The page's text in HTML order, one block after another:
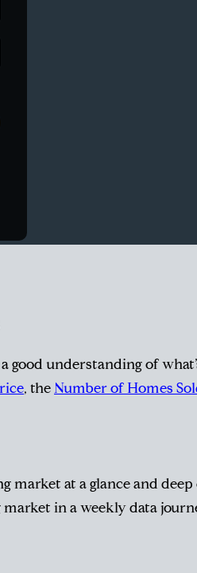
good understanding of
, the Number of Homes
at a glance and
in a weekly data